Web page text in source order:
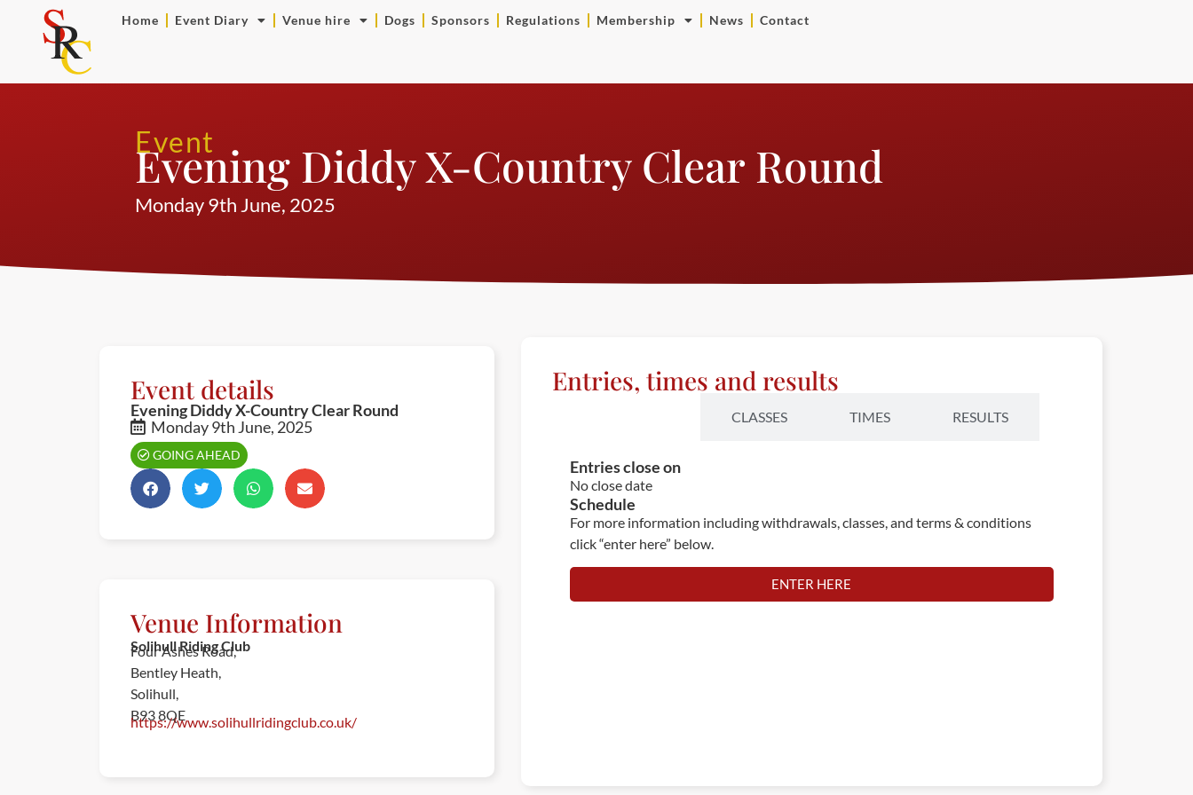
Home Event Diary Venue hire Dogs Sponsors Regulations Membership News Contact
Event
Evening Diddy X-Country Clear Round
Monday 9th June, 2025
Event details
Evening Diddy X-Country Clear Round
Monday 9th June, 2025
GOING AHEAD
Venue Information
Solihull Riding Club
Four Ashes Road,
Bentley Heath,
Solihull,
B93 8QE
https://www.solihullridingclub.co.uk/
Entries, times and results
CLASSES TIMES RESULTS
Entries close on
No close date
Schedule
For more information including withdrawals, classes, and terms & conditions
click “enter here” below.
ENTER HERE